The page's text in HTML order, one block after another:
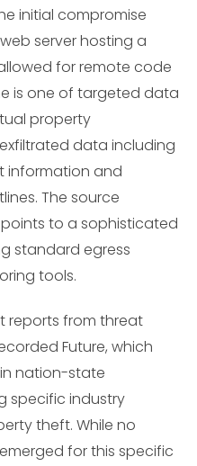
initial compromise
server hosting a
for remote code
is one of targeted data
property
data including
information and
The source
to a sophisticated
standard egress
tools.
reports from threat
Future, which
nation-state
specific industry
theft. While no
for this specific